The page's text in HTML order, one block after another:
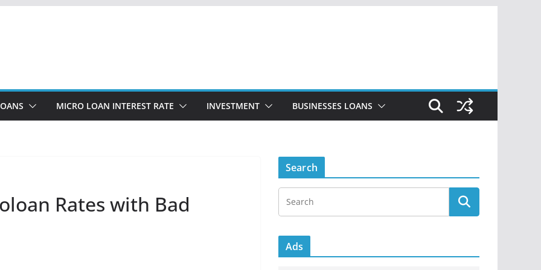
MICRO LOAN INTEREST RATE INVESTMENT BUSINESSES LOANS
Rates with Bad
Search
Ads